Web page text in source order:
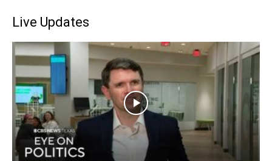
Live Updates